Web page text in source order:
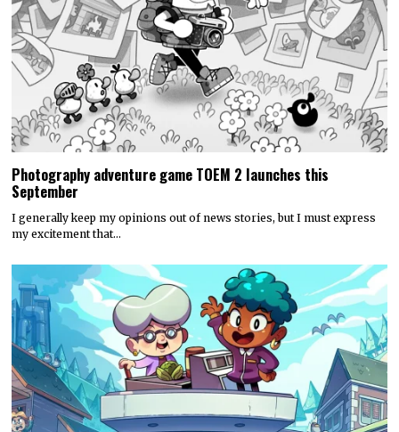
Photography adventure game TOEM 2 launches this
September
I generally keep my opinions out of news stories, but I must express
my excitement that…